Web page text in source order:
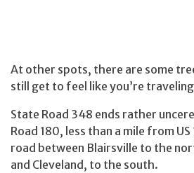
At other spots, there are some
still get to feel like you’re
State Road 348 ends rather
Road 180, less than a mile from
road between Blairsville to the
and Cleveland, to the south.